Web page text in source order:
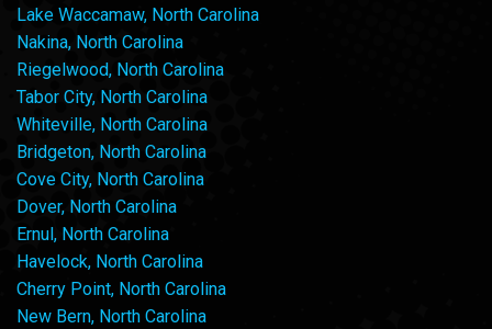
Lake Waccamaw, North Carolina
Nakina, North Carolina
Riegelwood, North Carolina
Tabor City, North Carolina
Whiteville, North Carolina
Bridgeton, North Carolina
Cove City, North Carolina
Dover, North Carolina
Ernul, North Carolina
Havelock, North Carolina
Cherry Point, North Carolina
New Bern, North Carolina